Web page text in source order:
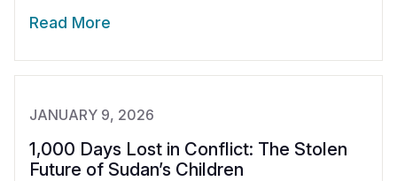
Read More
JANUARY 9, 2026
1,000 Days Lost in Conflict: The Stolen
Future of Sudan’s Children